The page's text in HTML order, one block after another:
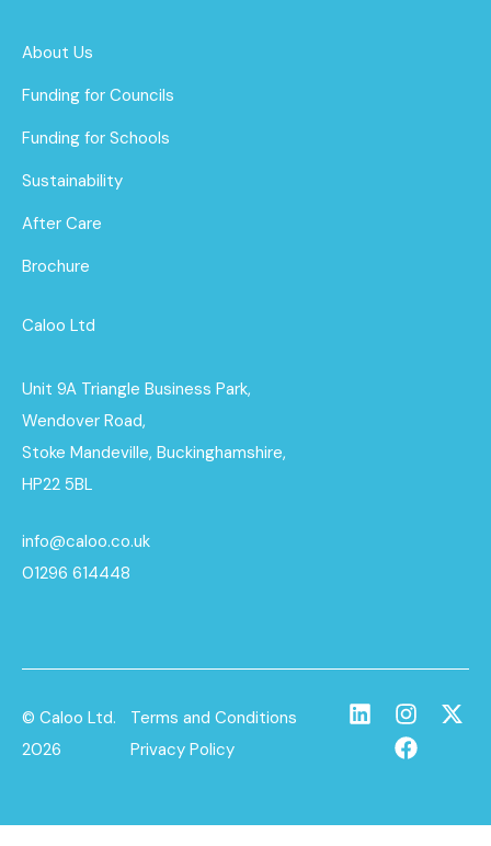
About Us
Funding for Councils
Funding for Schools
Sustainability
After Care
Brochure
Caloo Ltd
Unit 9A Triangle Business Park,
Wendover Road,
Stoke Mandeville, Buckinghamshire,
HP22 5BL
info@caloo.co.uk
01296 614448
© Caloo Ltd.
2026
Terms and Conditions
Privacy Policy